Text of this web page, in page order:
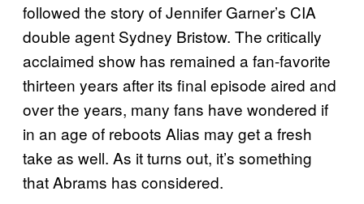
followed the story of Jennifer Garner’s CIA
double agent Sydney Bristow. The critically
acclaimed show has remained a fan-favorite
thirteen years after its final episode aired and
over the years, many fans have wondered if
in an age of reboots Alias may get a fresh
take as well. As it turns out, it’s something
that Abrams has considered.